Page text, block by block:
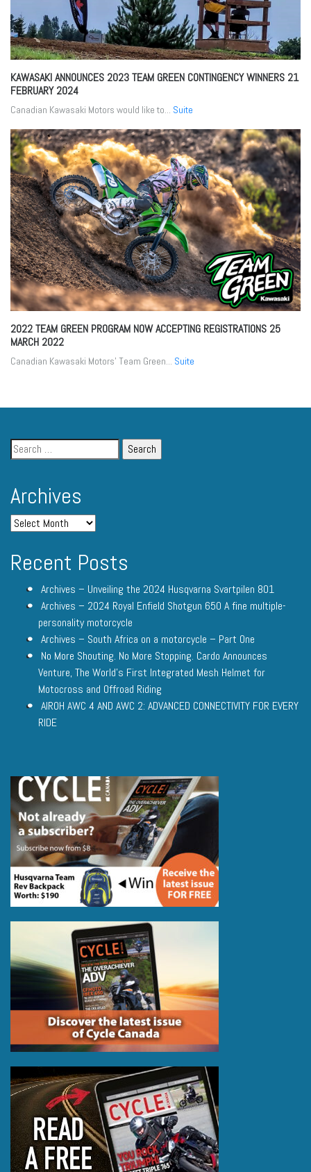
KAWASAKI ANNOUNCES 2023 TEAM GREEN CONTINGENCY WINNERS 21
FEBRUARY 2024
Canadian Kawasaki Motors would like to... Suite
2022 TEAM GREEN PROGRAM NOW ACCEPTING REGISTRATIONS 25
MARCH 2022
Canadian Kawasaki Motors’ Team Green... Suite
Archives
Recent Posts
Archives – Unveiling the 2024 Husqvarna Svartpilen 801
Archives – 2024 Royal Enfield Shotgun 650 A fine multiple-
personality motorcycle
Archives – South Africa on a motorcycle – Part One
No More Shouting. No More Stopping. Cardo Announces
Venture, The World’s First Integrated Mesh Helmet for
Motocross and Offroad Riding
AIROH AWC 4 AND AWC 2: ADVANCED CONNECTIVITY FOR EVERY
RIDE